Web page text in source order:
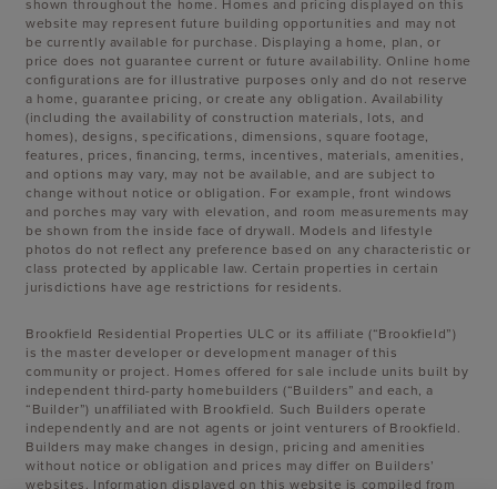
shown throughout the home. Homes and pricing displayed on this
website may represent future building opportunities and may not
be currently available for purchase. Displaying a home, plan, or
price does not guarantee current or future availability. Online home
configurations are for illustrative purposes only and do not reserve
a home, guarantee pricing, or create any obligation. Availability
(including the availability of construction materials, lots, and
homes), designs, specifications, dimensions, square footage,
features, prices, financing, terms, incentives, materials, amenities,
and options may vary, may not be available, and are subject to
change without notice or obligation. For example, front windows
and porches may vary with elevation, and room measurements may
be shown from the inside face of drywall. Models and lifestyle
photos do not reflect any preference based on any characteristic or
class protected by applicable law. Certain properties in certain
jurisdictions have age restrictions for residents.
Brookfield Residential Properties ULC or its affiliate (“Brookfield”)
is the master developer or development manager of this
community or project. Homes offered for sale include units built by
independent third-party homebuilders (“Builders” and each, a
“Builder”) unaffiliated with Brookfield. Such Builders operate
independently and are not agents or joint venturers of Brookfield.
Builders may make changes in design, pricing and amenities
without notice or obligation and prices may differ on Builders’
websites. Information displayed on this website is compiled from